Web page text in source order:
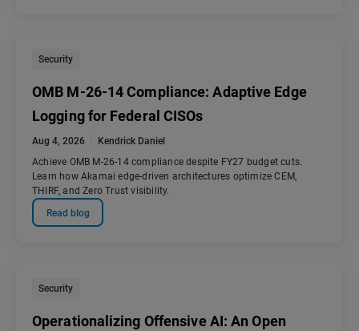
Security
OMB M-26-14 Compliance: Adaptive Edge
Logging for Federal CISOs
Aug 4, 2026
Kendrick Daniel
Achieve OMB M-26-14 compliance despite FY27 budget cuts.
Learn how Akamai edge-driven architectures optimize CEM,
THIRF, and Zero Trust visibility.
Read blog
Security
Operationalizing Offensive AI: An Open